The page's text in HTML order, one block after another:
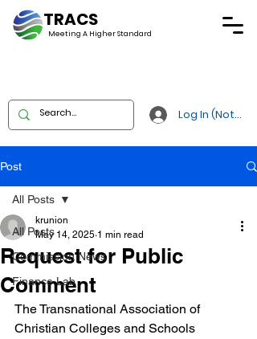
TRACS
Meeting A Higher Standard
Log In (Not
Post
All Posts
Commission News
Finance Lab
All Posts
Request for Public
Comment
krunion
May 14, 2025 1 min read
The Transnational Association of
Christian Colleges and Schools